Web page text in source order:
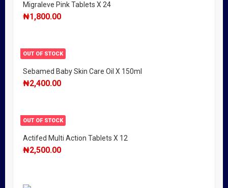
Migraleve Pink Tablets X 24
₦1,800.00
OUT OF STOCK
Sebamed Baby Skin Care Oil X 150ml
₦2,400.00
OUT OF STOCK
Actifed Multi Action Tablets X 12
₦2,500.00